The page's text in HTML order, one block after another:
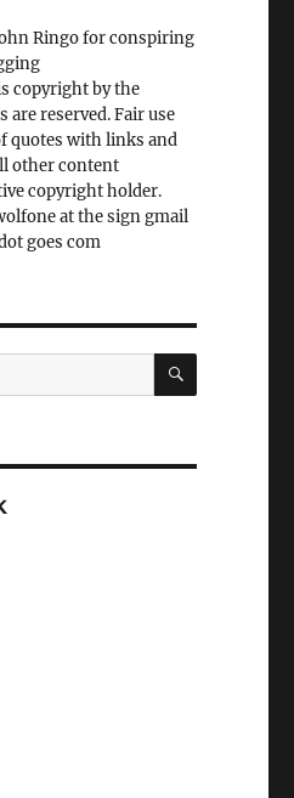
Ringo for conspiring
copyright by the
reserved. Fair use
quotes with links and
other content
copyright holder.
at the sign gmail
goes com
SEARCH